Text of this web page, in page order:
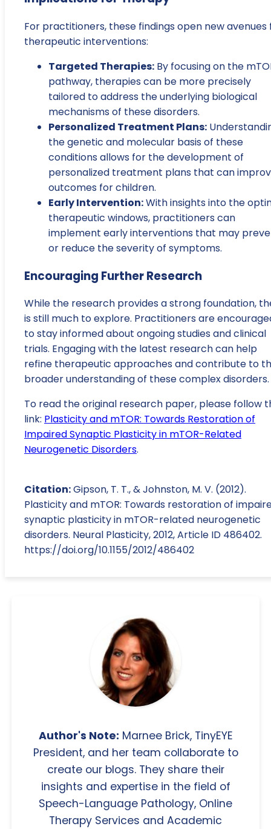
For practitioners, these findings open new avenues
therapeutic interventions:
Targeted Therapies: By focusing on the
pathway, therapies can be more precisely
tailored to address the underlying biological
mechanisms of these disorders.
Personalized Treatment Plans:
the genetic and molecular basis of these
conditions allows for the development of
personalized treatment plans that can
outcomes for children.
Early Intervention:With insights into the
therapeutic windows, practitioners can
implement early interventions that may
or reduce the severity of symptoms.
Encouraging Further Research
While the research provides a strong foundation,
is still much to explore. Practitioners are
to stay informed about ongoing studies and clinical
trials. Engaging with the latest research can help
refine therapeutic approaches and contribute to
broader understanding of these complex disorders.
To read the original research paper, please follow
link: Plasticity and mTOR: Towards Restoration of
Impaired Synaptic Plasticity in mTOR-Related
Neurogenetic Disorders.
Citation:Gipson, T. T., & Johnston, M. V. (2012).
Plasticity and mTOR: Towards restoration of
synaptic plasticity in mTOR-related neurogenetic
disorders. Neural Plasticity, 2012, Article ID 486402.
https://doi.org/10.1155/2012/486402
Author's Note: Marnee Brick, TinyEYE
President, and her team collaborate to
create our blogs. They share their
insights and expertise in the field of
Speech-Language Pathology, Online
Therapy Services and Academic